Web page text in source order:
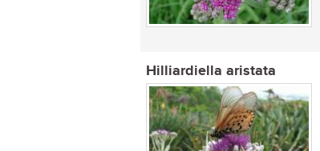
Hilliardiella aristata